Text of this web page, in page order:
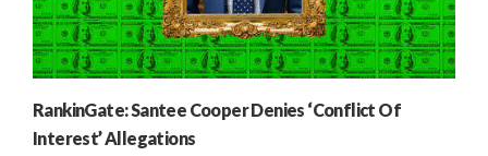
RankinGate: Santee Cooper Denies ‘Conflict Of
Interest’ Allegations